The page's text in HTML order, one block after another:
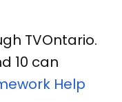
TVOntario.
10 can
Help